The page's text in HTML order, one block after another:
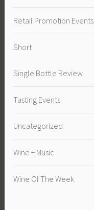
Retail Promotion Events
Short
Single Bottle Review
Tasting Events
Uncategorized
Wine + Music
Wine Of The Week